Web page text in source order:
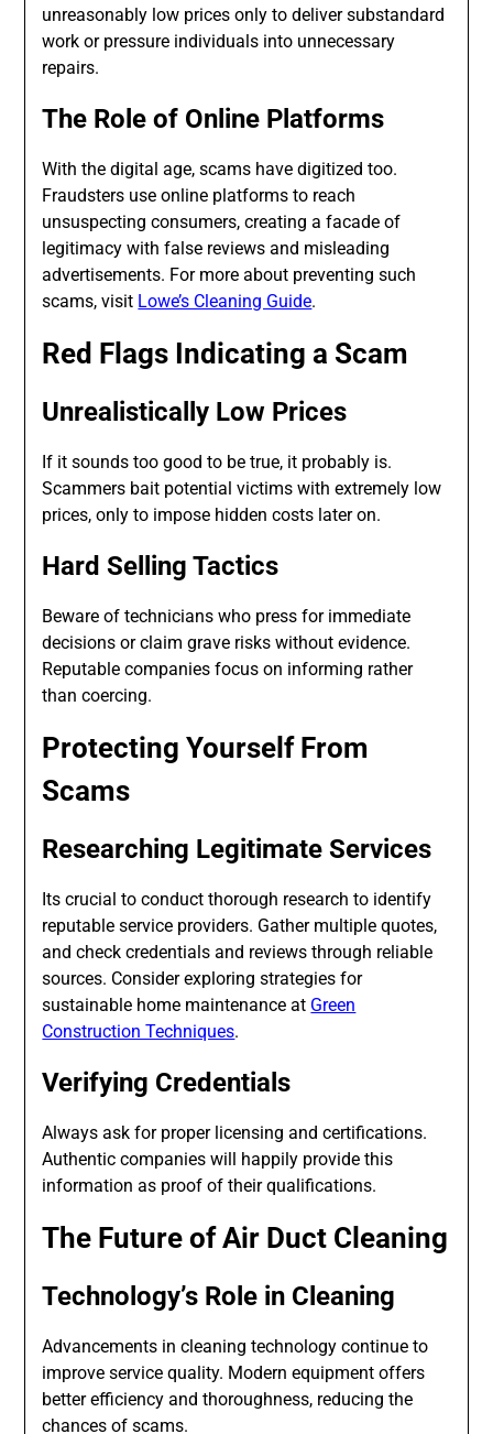
unreasonably low prices only to deliver substandard
work or pressure individuals into unnecessary
repairs.
The Role of Online Platforms
With the digital age, scams have digitized too.
Fraudsters use online platforms to reach
unsuspecting consumers, creating a facade of
legitimacy with false reviews and misleading
advertisements. For more about preventing such
scams, visit Lowe’s Cleaning Guide.
Red Flags Indicating a Scam
Unrealistically Low Prices
If it sounds too good to be true, it probably is.
Scammers bait potential victims with extremely low
prices, only to impose hidden costs later on.
Hard Selling Tactics
Beware of technicians who press for immediate
decisions or claim grave risks without evidence.
Reputable companies focus on informing rather
than coercing.
Protecting Yourself From
Scams
Researching Legitimate Services
Its crucial to conduct thorough research to identify
reputable service providers. Gather multiple quotes,
and check credentials and reviews through reliable
sources. Consider exploring strategies for
sustainable home maintenance at Green
Construction Techniques.
Verifying Credentials
Always ask for proper licensing and certifications.
Authentic companies will happily provide this
information as proof of their qualifications.
The Future of Air Duct Cleaning
Technology’s Role in Cleaning
Advancements in cleaning technology continue to
improve service quality. Modern equipment offers
better efficiency and thoroughness, reducing the
chances of scams.